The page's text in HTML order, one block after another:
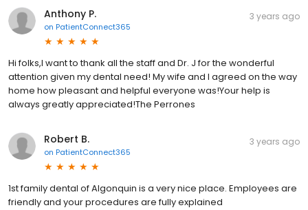
Anthony P.
on PatientConnect365
3 years ago
Hi folks,I want to thank all the staff and Dr. J for the wonderful
attention given my dental need! My wife and I agreed on the way
home how pleasant and helpful everyone was!Your help is
always greatly appreciated!The Perrones
Robert B.
on PatientConnect365
3 years ago
1st family dental of Algonquin is a very nice place. Employees are
friendly and your procedures are fully explained